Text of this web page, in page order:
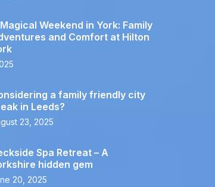
Weekend in York: Family
and Comfort at Hilton
a family friendly city
in Leeds?
23, 2025
Spa Retreat – A
hidden gem
20, 2025